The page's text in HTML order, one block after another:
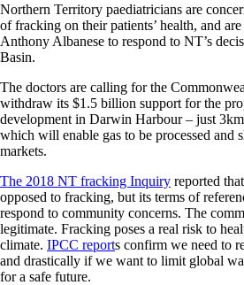
Northern Territory paediatricians are
of fracking on their patients’ health, and
Anthony Albanese to respond to NT’s
Basin.
The doctors are calling for the
withdraw its $1.5 billion support for the
development in Darwin Harbour – just
which will enable gas to be processed and
markets.
The 2018 NT fracking Inquiry reported
opposed to fracking, but its terms of
respond to community concerns. The
legitimate. Fracking poses a real risk to
climate. IPCC reports confirm we need to
and drastically if we want to limit global
for a safe future.